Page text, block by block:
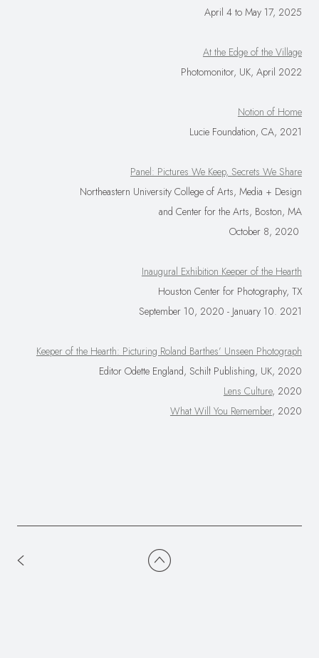
April 4 to May 17, 2025
At the Edge of the Village
Photomonitor, UK, April 2022
Notion of Home
Lucie Foundation, CA, 2021
Panel: Pictures We Keep, Secrets We Share
Northeastern University College of Arts, Media + Design
and Center for the Arts, Boston, MA
October 8, 2020
Inaugural Exhibition Keeper of the Hearth
Houston Center for Photography, TX
September 10, 2020 - January 10. 2021
Keeper of the Hearth: Picturing Roland Barthes’ Unseen Photograph
Editor Odette England, Schilt Publishing, UK, 2020
Lens Culture, 2020
What Will You Remember, 2020